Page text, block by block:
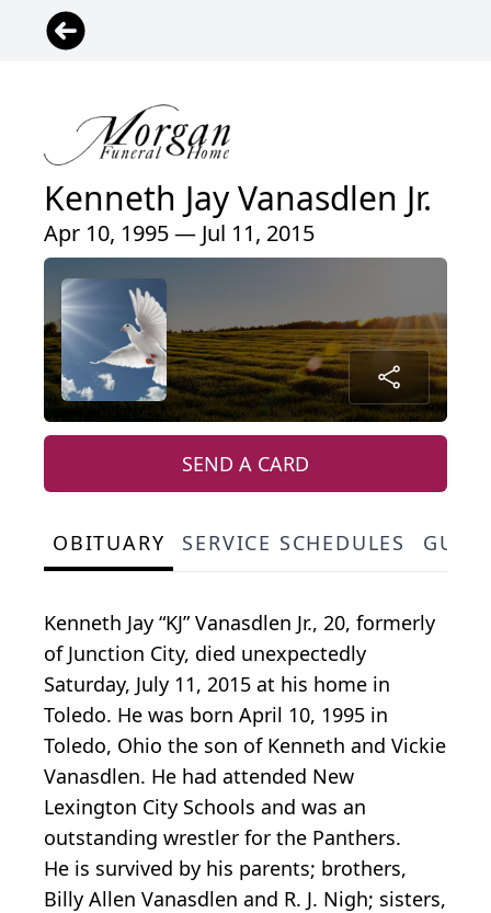
Kenneth Jay Vanasdlen Jr.
Apr 10, 1995 — Jul 11, 2015
SEND A CARD
OBITUARY SERVICE SCHEDULES
Kenneth Jay “KJ” Vanasdlen Jr., 20, formerly
of Junction City, died unexpectedly
Saturday, July 11, 2015 at his home in
Toledo. He was born April 10, 1995 in
Toledo, Ohio the son of Kenneth and Vickie
Vanasdlen. He had attended New
Lexington City Schools and was an
outstanding wrestler for the Panthers.
He is survived by his parents; brothers,
Billy Allen Vanasdlen and R. J. Nigh; sisters,